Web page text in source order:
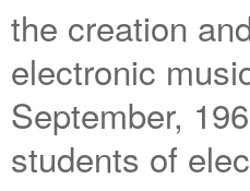
the creation
electronic
September,
students of